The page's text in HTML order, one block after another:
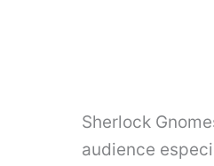
Sherlock
audience